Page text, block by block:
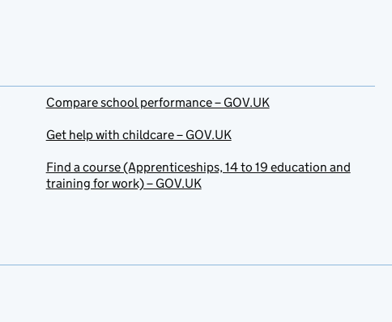
Compare school performance – GOV.UK
Get help with childcare – GOV.UK
Find a course (Apprenticeships, 14 to 19 education and
training for work) – GOV.UK